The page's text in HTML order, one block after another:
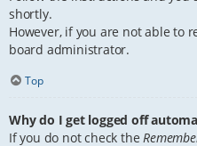
shortly.
However, if you are not able to
board administrator.
Top
Why do I get logged off
If you do not check the